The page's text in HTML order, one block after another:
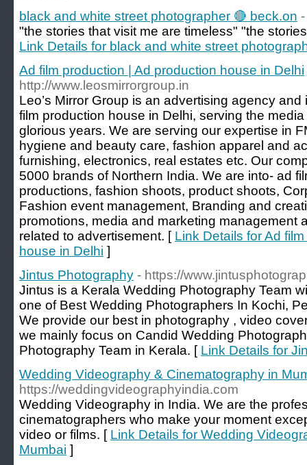
black and white street photographer 🔴 beck.on
"the stories that visit me are timeless" "the
Link Details for black and white street
Ad film production | Ad production house in Delhi
http://www.leosmirrorgroup.in
Leo’s Mirror Group is an advertising agency
film production house in Delhi, serving the
glorious years. We are serving our expertise in
hygiene and beauty care, fashion apparel and
furnishing, electronics, real estates etc. Our
5000 brands of Northern India. We are into- ad
productions, fashion shoots, product shoots,
Fashion event management, Branding and
promotions, media and marketing management
related to advertisement. [ Link Details for Ad
house in Delhi ]
Jintus Photography - https://
Jintus is a Kerala Wedding Photography Team
one of Best Wedding Photographers In Kochi,
We provide our best in photography , video
we mainly focus on Candid Wedding
Photography Team in Kerala. [ Link Details for
Wedding Videography & Cinematography in
https://weddingvideographyindia.com
Wedding Videography in India. We are the
cinematographers who make your moment
video or films. [ Link Details for Wedding
Mumbai ]